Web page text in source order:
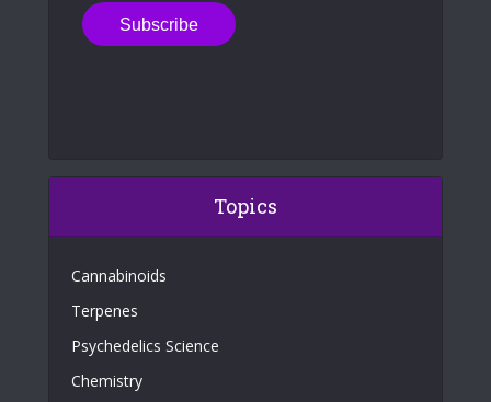
Topics
Cannabinoids
Terpenes
Psychedelics Science
Chemistry